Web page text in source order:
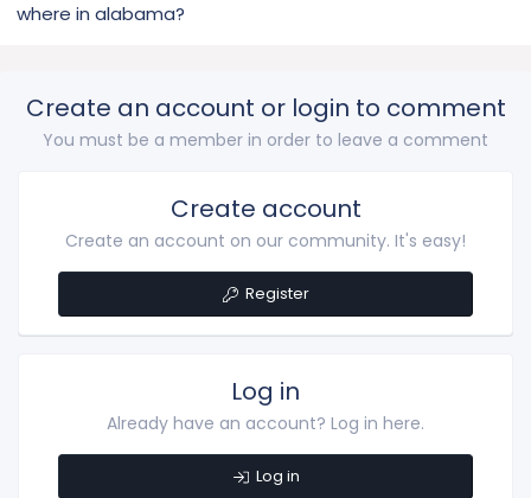
where in alabama?
Create an account or login to comment
You must be a member in order to leave a comment
Create account
Create an account on our community. It's easy!
Register
Log in
Already have an account? Log in here.
Log in